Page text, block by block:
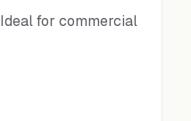
Ideal for commercial